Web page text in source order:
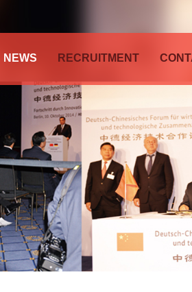
NEWS RECRUITMENT